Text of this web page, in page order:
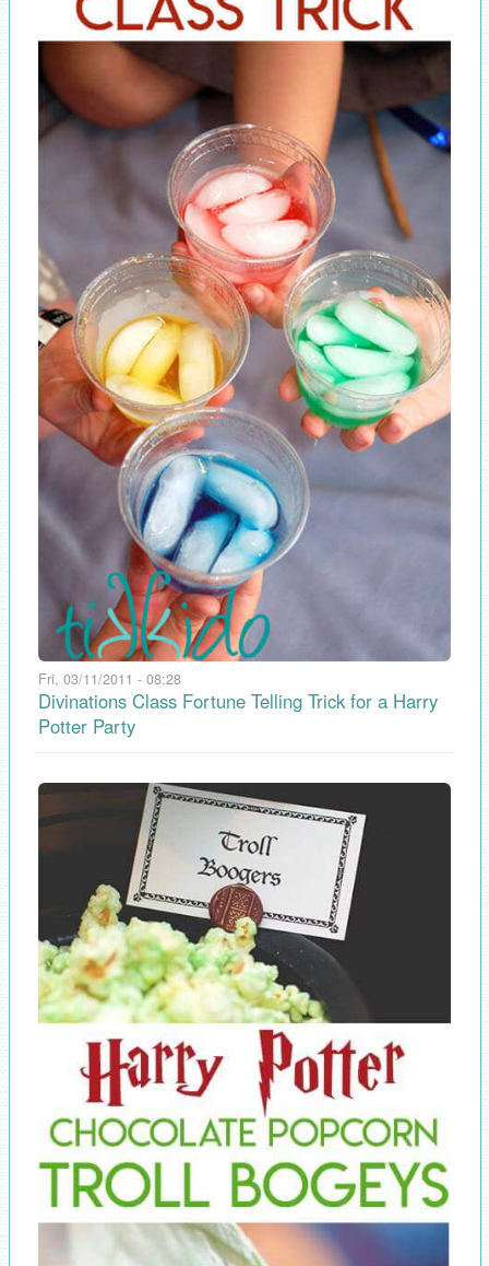
Fri, 03/11/2011 - 08:28
Divinations Class Fortune Telling Trick for a Harry
Potter Party